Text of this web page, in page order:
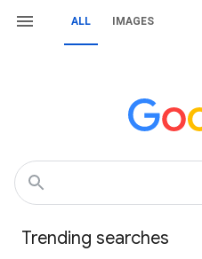
ALL IMAGES
Trending searches